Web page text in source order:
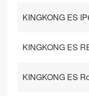
KINGKONG ES
KINGKONG ES
KINGKONG ES